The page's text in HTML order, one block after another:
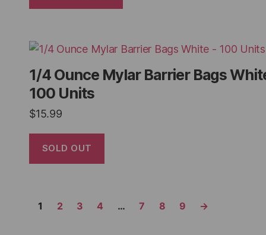
1/4 Ounce Mylar Barrier Bags
100 Units
$15.99
SOLD OUT
1 2 3 4 … 7 8 9 →